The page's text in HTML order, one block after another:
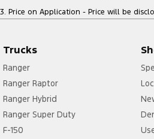
3. Price on Application - Price will be
Trucks
Ranger
Ranger Raptor
Ranger Hybrid
Ranger Super Duty
F-150